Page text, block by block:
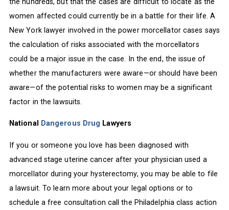
women affected could currently be in a battle for their life. A
New York lawyer involved in the power morcellator cases says
the calculation of risks associated with the morcellators
could be a major issue in the case. In the end, the issue of
whether the manufacturers were aware—or should have been
aware—of the potential risks to women may be a significant
factor in the lawsuits.
National Dangerous Drug Lawyers
If you or someone you love has been diagnosed with
advanced stage uterine cancer after your physician used a
morcellator during your hysterectomy, you may be able to file
a lawsuit. To learn more about your legal options or to
schedule a free consultation call the Philadelphia class action